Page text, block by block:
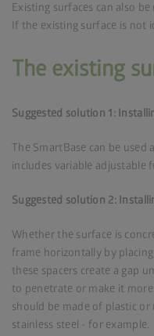
Existing surfaces can also
If the existing surface is not
The existing
Suggested solution 1:
The SmartBase can be used
includes variable adjustable
Suggested solution 2:
Whether the surface is
frame horizontally by
these spacers create a gap
to penetrate or make it
should be made of plastic
stainless steel - for example.